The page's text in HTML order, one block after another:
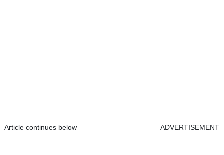
Article continues below ADVERTISEMENT